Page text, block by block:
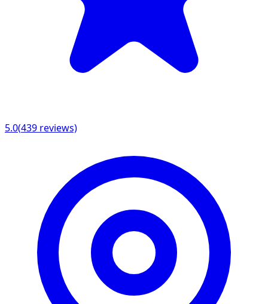
5.0(439 reviews)